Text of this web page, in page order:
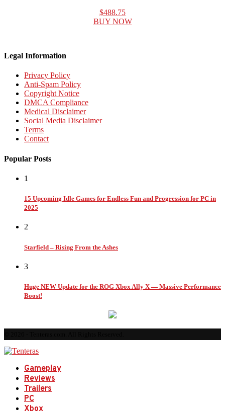
$488.75
BUY NOW
Legal Information
Privacy Policy
Anti-Spam Policy
Copyright Notice
DMCA Compliance
Medical Disclaimer
Social Media Disclaimer
Terms
Contact
Popular Posts
1
15 Upcoming Idle Games for Endless Fun and Progression for PC in
2025
2
Starfield – Rising From the Ashes
3
Huge NEW Update for the ROG Xbox Ally X — Massive Performance
Boost!
Gameplay
Reviews
Trailers
PC